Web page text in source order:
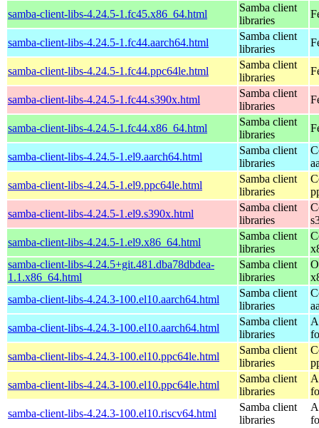
samba-client-libs-4.24.5-1.fc45.x86_64.html
Samba client
libraries
samba-client-libs-4.24.5-1.fc44.aarch64.html
Samba client
libraries
samba-client-libs-4.24.5-1.fc44.ppc64le.html
Samba client
libraries
samba-client-libs-4.24.5-1.fc44.s390x.html
Samba client
libraries
samba-client-libs-4.24.5-1.fc44.x86_64.html
Samba client
libraries
samba-client-libs-4.24.5-1.el9.aarch64.html
Samba client
libraries
samba-client-libs-4.24.5-1.el9.ppc64le.html
Samba client
libraries
samba-client-libs-4.24.5-1.el9.s390x.html
Samba client
libraries
samba-client-libs-4.24.5-1.el9.x86_64.html
Samba client
libraries
samba-client-libs-4.24.5+git.481.dba78dbdea-
1.1.x86_64.html
Samba client
libraries
samba-client-libs-4.24.3-100.el10.aarch64.html
Samba client
libraries
samba-client-libs-4.24.3-100.el10.aarch64.html
Samba client
libraries
samba-client-libs-4.24.3-100.el10.ppc64le.html
Samba client
libraries
samba-client-libs-4.24.3-100.el10.ppc64le.html
Samba client
libraries
samba-client-libs-4.24.3-100.el10.riscv64.html
Samba client
libraries